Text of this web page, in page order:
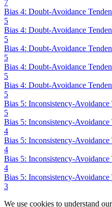
7
Bias 4: Doubt-Avoidance
5
Bias 4: Doubt-Avoidance
5
Bias 4: Doubt-Avoidance
5
Bias 4: Doubt-Avoidance
5
Bias 4: Doubt-Avoidance
5
Bias 5: Inconsistency-
5
Bias 5: Inconsistency-
4
Bias 5: Inconsistency-
4
Bias 5: Inconsistency-Avoidance
4
Bias 5: Inconsistency-Avoidance
3
We use cookies to understand